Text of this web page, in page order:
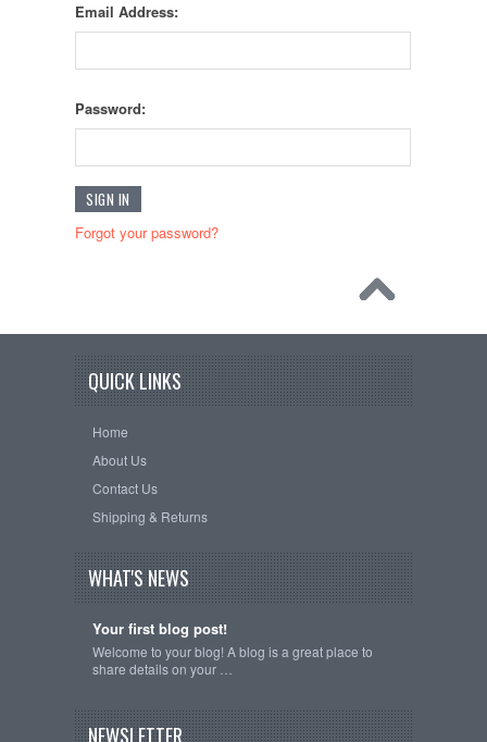
Email Address:
Password:
Forgot your password?
QUICK LINKS
Home
About Us
Contact Us
Shipping & Returns
WHAT'S NEWS
Your first blog post!
Welcome to your blog! A blog is a great place to
share details on your …
NEWSLETTER